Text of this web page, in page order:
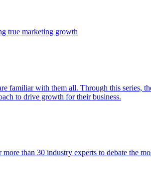
true marketing growth
with them all. Through this series,
to drive growth for their business.
than 30 industry experts to debate the